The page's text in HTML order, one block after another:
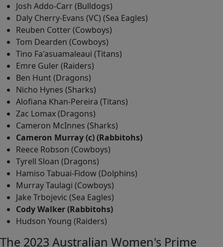
Josh Addo-Carr (Bulldogs)
Daly Cherry-Evans (VC) (Sea Eagles)
Reuben Cotter (Cowboys)
Tom Dearden (Cowboys)
Tino Fa'asuamaleaui (Titans)
Emre Guler (Raiders)
Ben Hunt (Dragons)
Nicho Hynes (Sharks)
Alofiana Khan-Pereira (Titans)
Zac Lomax (Dragons)
Cameron McInnes (Sharks)
Cameron Murray (c) (Rabbitohs)
Reece Robson (Cowboys)
Tyrell Sloan (Dragons)
Hamiso Tabuai-Fidow (Dolphins)
Murray Taulagi (Cowboys)
Jake Trbojevic (Sea Eagles)
Cody Walker (Rabbitohs)
Hudson Young (Raiders)
The 2023 Australian Women's Prime